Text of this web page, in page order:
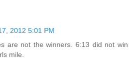
2012 5:01 PM
are not the winners. 6:13 did not win
mile.